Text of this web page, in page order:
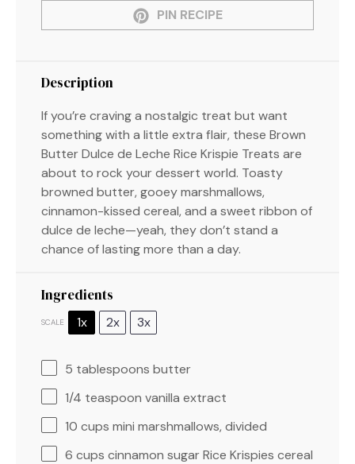
PIN RECIPE
Description
If you’re craving a nostalgic treat but want
something with a little extra flair, these Brown
Butter Dulce de Leche Rice Krispie Treats are
about to rock your dessert world. Toasty
browned butter, gooey marshmallows,
cinnamon-kissed cereal, and a sweet ribbon of
dulce de leche—yeah, they don’t stand a
chance of lasting more than a day.
Ingredients
SCALE 1x 2x 3x
5 tablespoons butter
1/4 teaspoon vanilla extract
10 cups mini marshmallows, divided
6 cups cinnamon sugar Rice Krispies cereal